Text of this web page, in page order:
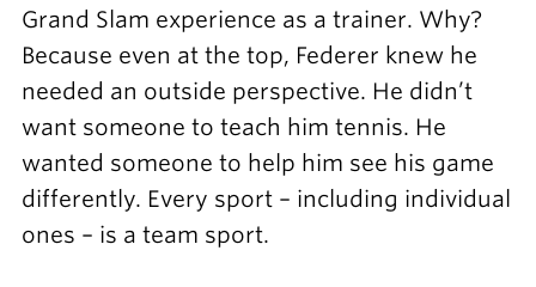
Grand Slam experience as a trainer. Why?
Because even at the top, Federer knew he
needed an outside perspective. He didn’t
want someone to teach him tennis. He
wanted someone to help him see his game
differently. Every sport – including individual
ones – is a team sport.